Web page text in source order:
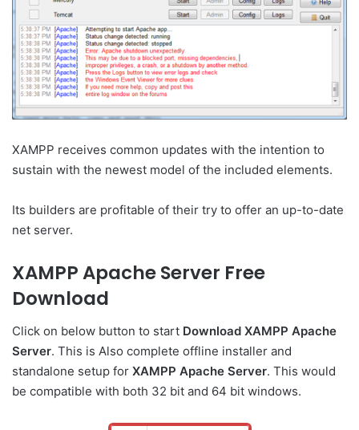
XAMPP receives common updates with the intention to
sustain with the newest model of the included elements.
Its builders are profitable of their try to offer an up-to-date
net server.
XAMPP Apache Server Free
Download
Click on below button to start Download XAMPP Apache
Server. This is Also complete offline installer and
standalone setup for XAMPP Apache Server. This would
be compatible with both 32 bit and 64 bit windows.